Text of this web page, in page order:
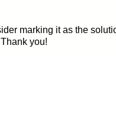
marking it as the
you!